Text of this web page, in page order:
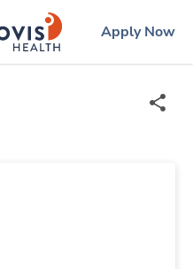
ingenovislogo
Apply Now